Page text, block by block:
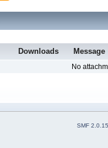
Downloads Message
No
SMF 2.0.15